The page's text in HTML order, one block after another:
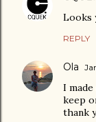
Looks
REPLY
Ola
I
keep
thank